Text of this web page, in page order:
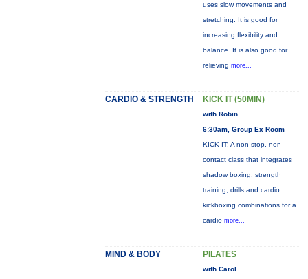
uses slow movements and
stretching. It is good for
increasing flexibility and
balance. It is also good for
relieving more...
CARDIO & STRENGTH KICK IT (50MIN)
with Robin
6:30am, Group Ex Room
KICK IT: A non-stop, non-
contact class that integrates
shadow boxing, strength
training, drills and cardio
kickboxing combinations for a
cardio more...
MIND & BODY PILATES
with Carol